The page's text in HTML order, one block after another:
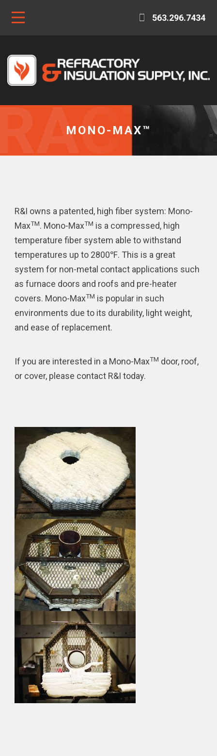
563.296.7434
MONO-MAX™
R&I owns a patented, high fiber system: Mono-
MaxTM. Mono-MaxTM is a compressed, high
temperature fiber system able to withstand
temperatures up to 2800℉. This is a great
system for non-metal contact applications such
as furnace doors and roofs and pre-heater
covers. Mono-MaxTM is popular in such
environments due to its durability, light weight,
and ease of replacement.
If you are interested in a Mono-MaxTM door, roof,
or cover, please contact R&I today.